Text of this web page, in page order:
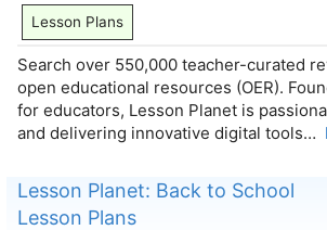
Lesson Plans
Search over 550,000 teacher-curated
open educational resources (OER).
for educators, Lesson Planet is
and delivering innovative digital tools…
Lesson Planet: Back to School
Lesson Plans